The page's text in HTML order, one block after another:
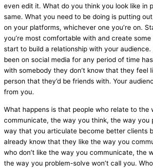
even edit it. What do you think you look like in
same. What you need to be doing is putting
on your platforms, whichever one you’re on.
you’re most comfortable with and create
start to build a relationship with your audience.
been on social media for any period of time
with somebody they don’t know that they feel
person that they’d be friends with. Your
from you.
What happens is that people who relate to the
communicate, the way you think, the way you
way that you articulate become better clients
already know that they like the way you
who don’t like the way you communicate, the
the way you problem-solve won’t call you.